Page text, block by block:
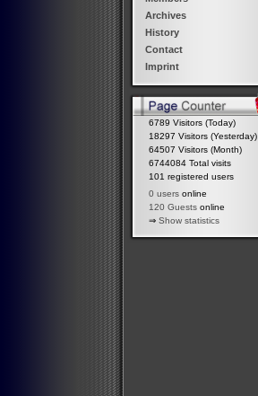
Archives
History
Contact
Imprint
6789 Visitors (Today)
18297 Visitors (Yesterday)
64507 Visitors (Month)
6744084 Total visits
101 registered users
0 users online
120 Guests online
⇒ Show statistics